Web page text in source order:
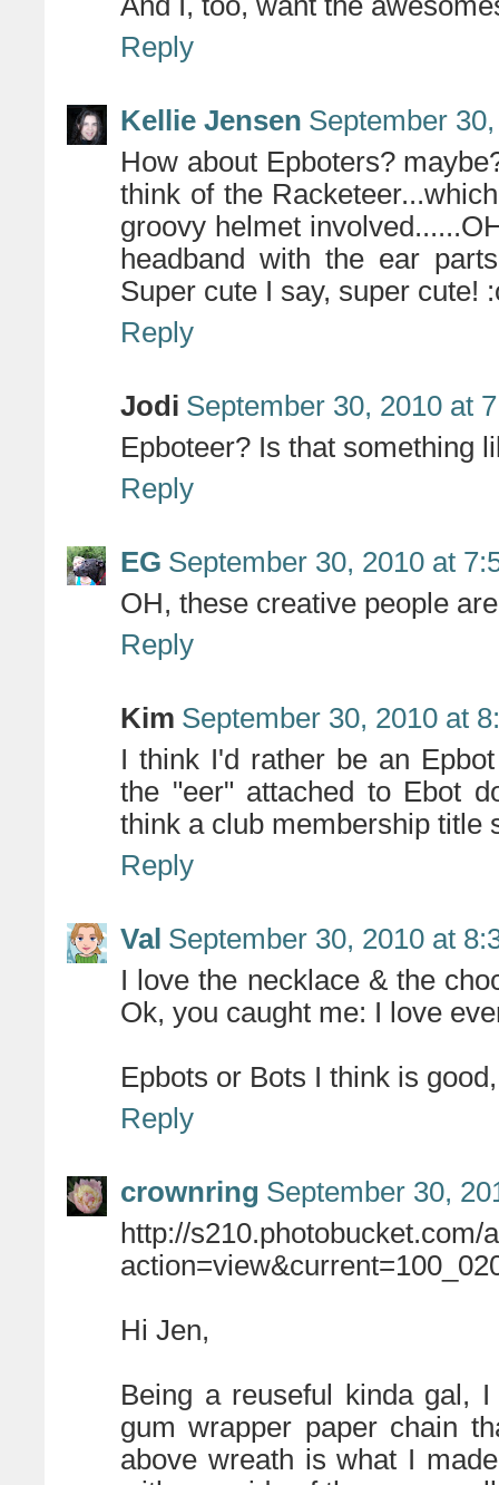
Reply
Kellie Jensen September
How about Epboters?
think of the
groovy helmet
headband with the ear
Super cute I say, super cute!
Reply
Jodi September 30, 2010 at
Epboteer? Is that something
Reply
EG September 30, 2010 at
OH, these creative people
Reply
Kim September 30, 2010 at
I think I'd rather be an
the "eer" attached to Ebot
think a club membership title
Reply
Val September 30, 2010 at
I love the necklace & the
Ok, you caught me: I love
Epbots or Bots I think is
Reply
crownring September 30,
http://
Hi Jen,
Being a reuseful kinda gal,
gum wrapper paper chain
above wreath is what I